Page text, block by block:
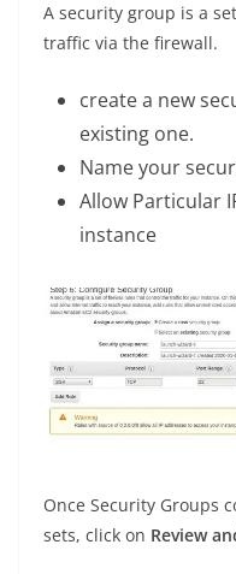
A security group is a
traffic via the firewall.
create a new
existing one.
Name your
Allow Particular
instance
Once Security Groups
sets, click on Review